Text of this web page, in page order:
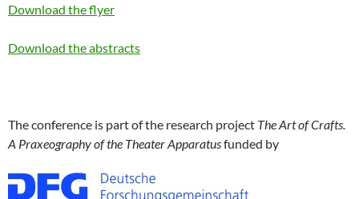
Download the flyer
Download the abstracts
The conference is part of the research project The Art of Crafts.
A Praxeography of the Theater Apparatusfunded by